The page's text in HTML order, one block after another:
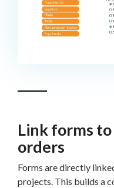
Link forms
orders
Forms are directly
projects. This builds a